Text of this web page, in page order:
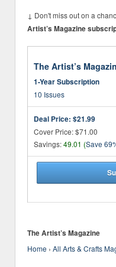
↓ Don't miss out on a
Artist’s Magazine
The Artist’s
1-Year Subscription
10 Issues
Deal Price: $21.99
Cover Price: $71.00
Savings:49.01 (Save
The Artist’s Magazine
Home › All Arts & Crafts